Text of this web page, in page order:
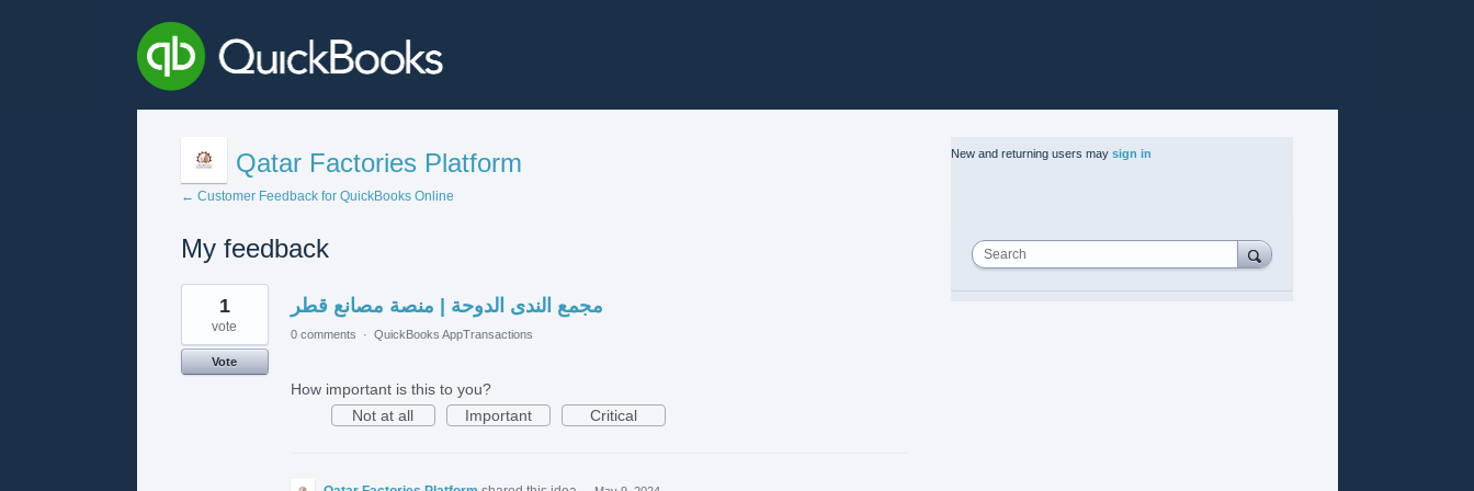
Qatar Factories Platform
← Customer Feedback for QuickBooks Online
My feedback
1
found
مجمع الندى الدوحة | منصة مصانع قطر 1
vote
Vote
0 comments · QuickBooks AppTransactions
How important is this to you?
Not at all
Important Critical
New and returning users may sign in
Search